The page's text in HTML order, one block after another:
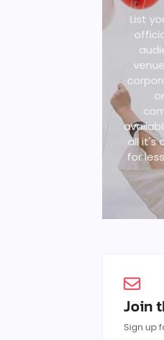
List
all it's
for
Join
Sign up